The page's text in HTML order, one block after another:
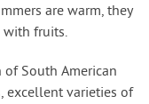
are warm, they
fruits.
South American
excellent varieties of